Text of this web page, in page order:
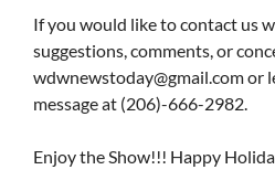
If you would like to contact us
suggestions, comments, or
wdwnewstoday@gmail.comor
message at (206)-666-2982.
Enjoy the Show!!! Happy